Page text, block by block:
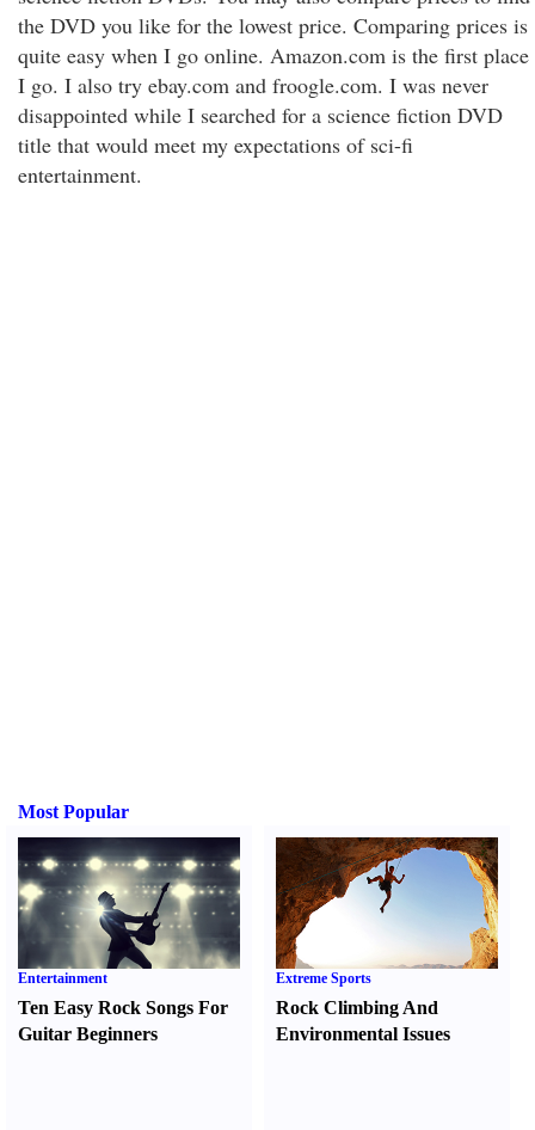
the DVD you like for the lowest price. Comparing prices is
quite easy when I go online. Amazon.com is the first place
I go. I also try ebay.com and froogle.com. I was never
disappointed while I searched for a science fiction DVD
title that would meet my expectations of sci-fi
entertainment.
Most Popular
Entertainment
Ten Easy Rock Songs For
Guitar Beginners
Extreme Sports
Rock Climbing And
Environmental Issues